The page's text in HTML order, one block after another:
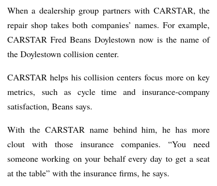
When a dealership group partners with CARSTAR, the
repair shop takes both companies’ names. For example,
CARSTAR Fred Beans Doylestown now is the name of
the Doylestown collision center.
CARSTAR helps his collision centers focus more on key
metrics, such as cycle time and insurance-company
satisfaction, Beans says.
With the CARSTAR name behind him, he has more
clout with those insurance companies. “You need
someone working on your behalf every day to get a seat
at the table” with the insurance firms, he says.